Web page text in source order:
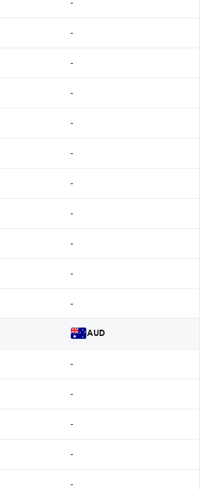
-
-
-
-
-
-
-
-
-
-
-
AUD
-
-
-
-
-